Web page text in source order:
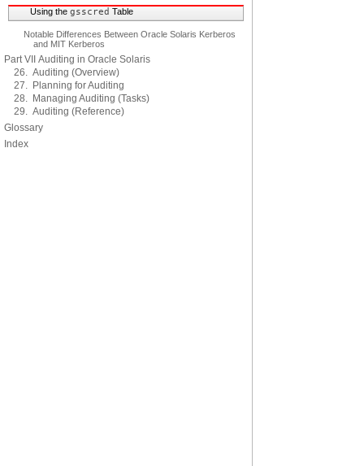
Using the gsscred Table
Notable Differences Between Oracle Solaris Kerberos
and MIT Kerberos
Part VII Auditing in Oracle Solaris
26. Auditing (Overview)
27. Planning for Auditing
28. Managing Auditing (Tasks)
29. Auditing (Reference)
Glossary
Index